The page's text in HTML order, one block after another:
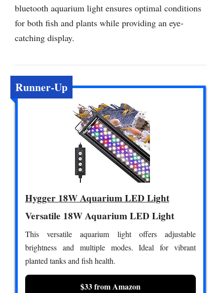
bluetooth aquarium light ensures optimal conditions
for both fish and plants while providing an eye-
catching display.
Runner-Up
Hygger 18W Aquarium LED Light
Versatile 18W Aquarium LED Light
This versatile aquarium light offers adjustable
brightness and multiple modes. Ideal for vibrant
planted tanks and fish health.
$33 from Amazon